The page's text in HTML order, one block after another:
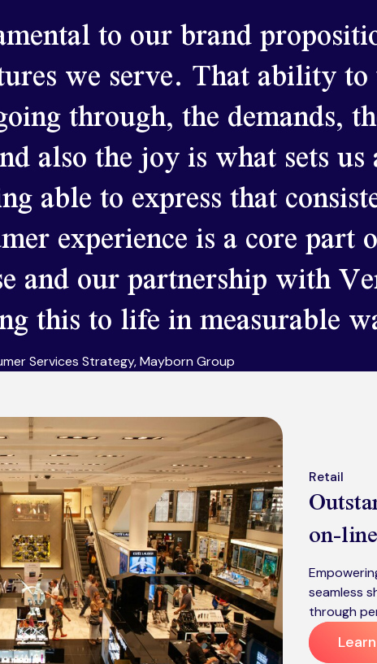
to our brand
we serve.That ability
through, the demands,
also the joy is what sets
able to express that
experience is a core
and our partnership with
this to life in measurable
Services Strategy, Mayborn Group
Retail
on-line
seamless
through